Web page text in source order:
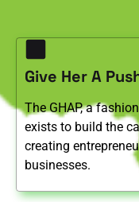
Give Her A
The GHAP, a
exists to build the
creating
businesses.